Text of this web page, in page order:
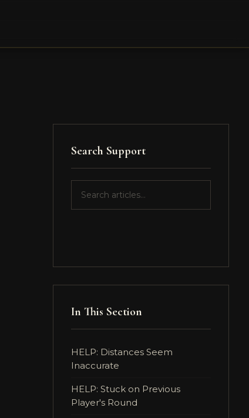
Search Support
In This Section
HELP: Distances Seem
Inaccurate
HELP: Stuck on Previous
Player's Round